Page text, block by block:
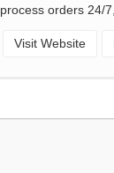
process orders 24/
Visit Website